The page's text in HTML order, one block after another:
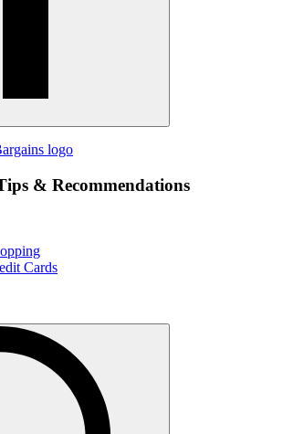
& Recommendations
Cards